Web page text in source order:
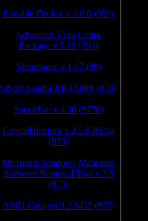
Portable Firefox v.3.0.6 (999)
Advanced Vista Codec
Package v.5.16 (994)
Volumouse v.1.67 (99)
SiSoft Sandra XII (2008) (978)
SpeedFan v.4.38 (9778)
CrystalDiskInfo v.2.5.0 RC1a
(974)
Microsoft Windows Malicious
Software Removal Tool v.2.8
(973)
AMD Catalyst 9.2 AGP (970)